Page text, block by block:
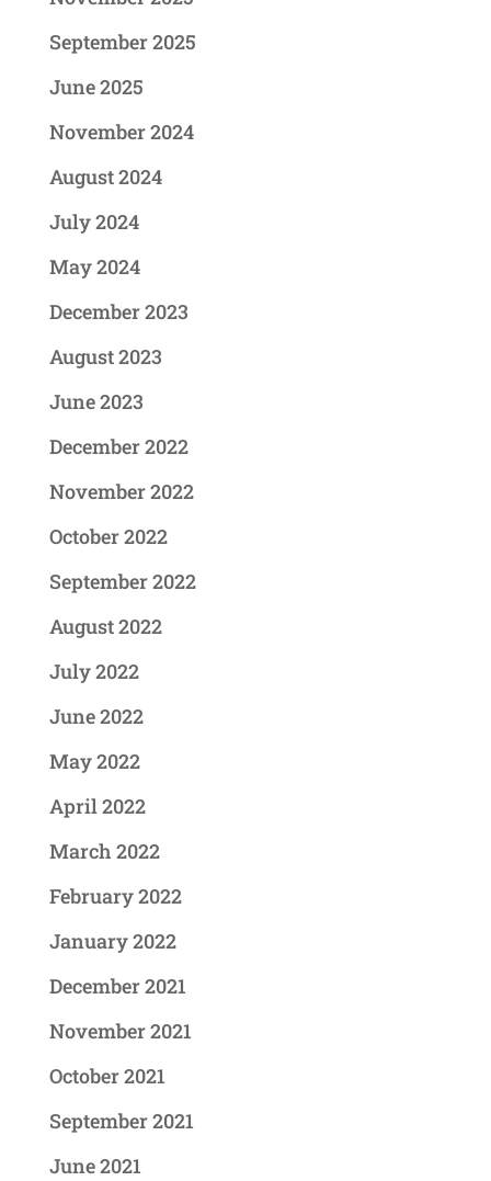
September 2025
June 2025
November 2024
August 2024
July 2024
May 2024
December 2023
August 2023
June 2023
December 2022
November 2022
October 2022
September 2022
August 2022
July 2022
June 2022
May 2022
April 2022
March 2022
February 2022
January 2022
December 2021
November 2021
October 2021
September 2021
June 2021